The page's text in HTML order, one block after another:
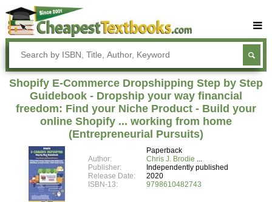
Buy Textbooks
Rent Textbooks
Sell Textbooks
Textbook Subjects
FAQs
Blog
Shopify E-Commerce Dropshipping Step by Step
Guidebook - Dropship your way financial
freedom: Find your Niche Product - Build your
online Shopify ... working from home
(Entrepreneurial Pursuits)
Paperback
Author:
Chris J. Brodie
Publisher:
Independently published
Release Date:
2020
ISBN-13:
9798610482743